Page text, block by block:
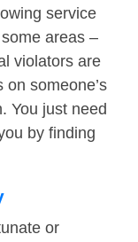
service
areas –
violators are
someone’s
You just need
by finding
or